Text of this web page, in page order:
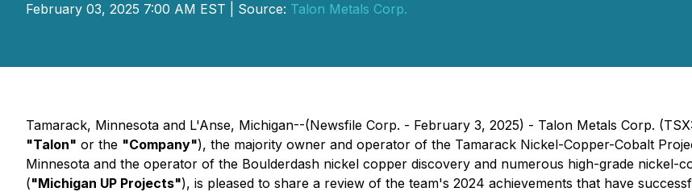
February 03, 2025 7:00 AM EST | Source: Talon Metals Corp.
Tamarack, Minnesota and L'Anse, Michigan--(Newsfile Corp. - February 3, 2025) - Talon Metals Corp.
"Talon" or the "Company"), the majority owner and operator of the Tamarack Nickel-Copper-Cobalt
Minnesota and the operator of the Boulderdash nickel copper discovery and numerous high-grade nickel-
("Michigan UP Projects"), is pleased to share a review of the team's 2024 achievements that have